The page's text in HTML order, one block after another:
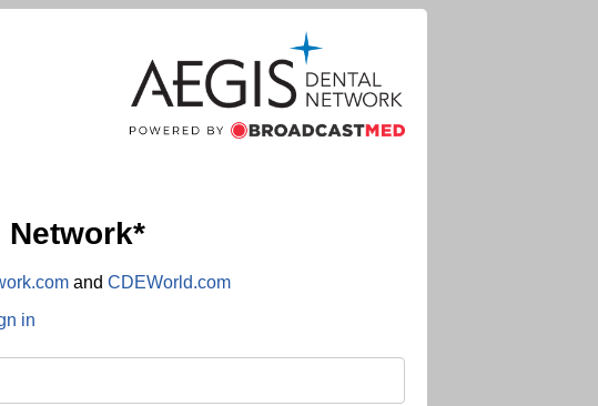
Network*
and CDEWorld.com
in